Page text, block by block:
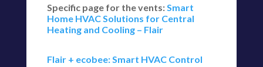
Specific page for the vents:Smart
Home HVAC Solutions for Central
Heating and Cooling – Flair
Flair + ecobee: Smart HVAC Control